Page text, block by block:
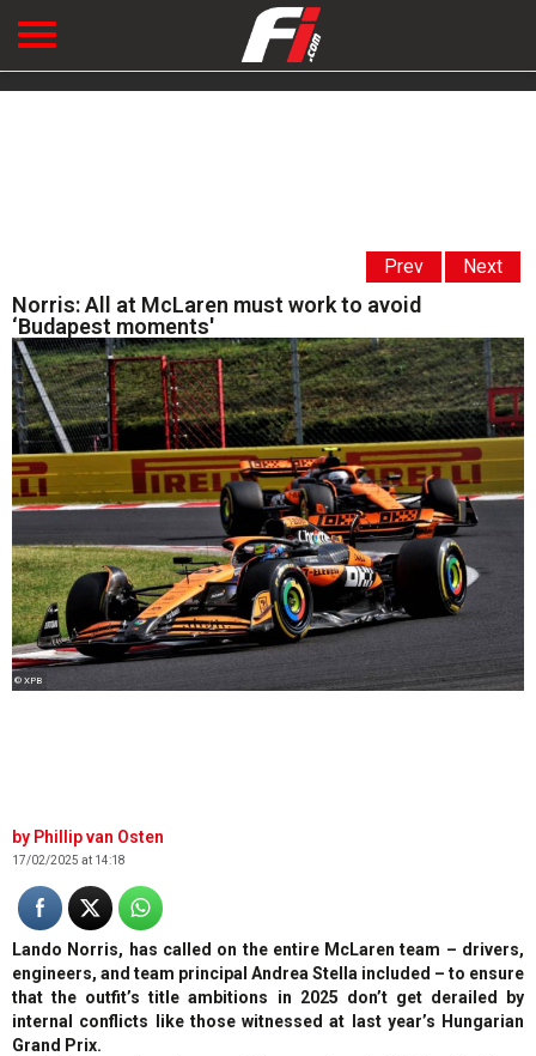
Prev Next
Norris: All at McLaren must work to avoid
‘Budapest moments'
© XPB
Phillip van Osten
17/02/2025 at 14:18
Lando Norris, has called on the entire McLaren team – drivers,
engineers, and team principal Andrea Stella included – to ensure
that the outfit’s title ambitions in 2025 don’t get derailed by
internal conflicts like those witnessed at last year’s Hungarian
Grand Prix.